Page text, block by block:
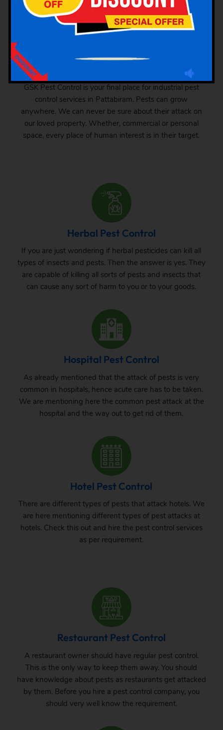
GSK Pest Control is your final place for industrial pest
control services in Pattabiram. Pests can grow
anywhere. We can never be sure about their attack on
our loved property. Whether, commercial or personal
space, every place of human interest is in their target.
Herbal Pest Control
If you are just wondering if herbal pesticides can kill all
types of insects and pests. Then the answer is yes. They
are capable of killing all sorts of pests and insects that
can cause any sort of harm to you or to your goods.
Hospital Pest Control
As already mentioned that the attack of pests is very
common in hospitals, hence acute care has to be taken.
We are mentioning here the common pest attack at the
hospital and the way out to get rid of them.
Hotel Pest Control
There are different types of pests that attack hotels. We
are here mentioning different types of pest attacks at
hotels. Check this out and hire the pest control services
as per requirement.
Restaurant Pest Control
A restaurant owner should have regular pest control.
This is the only way to keep them away. You should
have knowledge about pests as restaurants get attacked
by them. Before you hire a pest control company, you
should very well know the requirement.